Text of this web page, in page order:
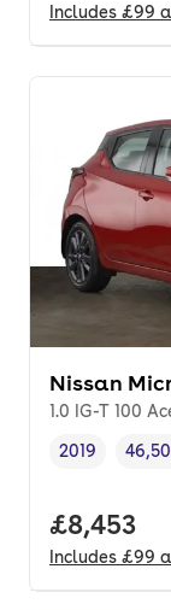
Includes £99
Nissan
1.0 IG-T 100
Vehicle year,
2019
Full price.
£8,453
Includes £99